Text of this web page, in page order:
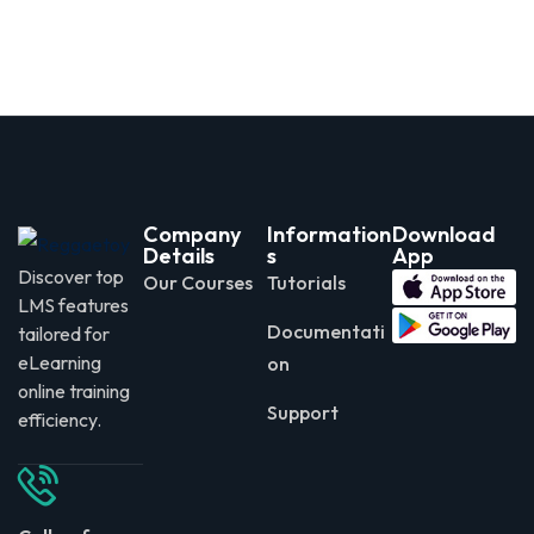
Discover top
LMS features
tailored for
eLearning
online training
efficiency.
Company
Details
Our Courses
Information
s
Tutorials
Documentati
on
Support
Download
App